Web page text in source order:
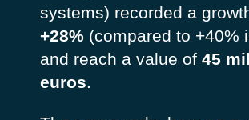
systems) recorded a
+28%(compared to +40%
and reach a value of 45
euros